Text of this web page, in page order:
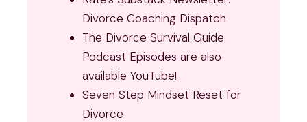
Divorce Coaching Dispatch
The Divorce Survival Guide
Podcast Episodes are also
available YouTube!
Seven Step Mindset Reset for
Divorce